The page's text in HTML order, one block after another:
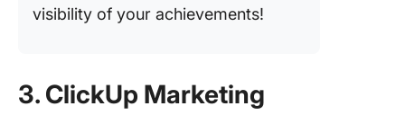
visibility of your achievements!
3. ClickUp Marketing